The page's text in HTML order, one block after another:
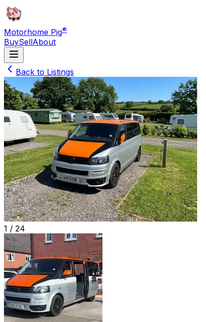
Motorhome Pig®
BuySellAbout
Back to Listings
1 / 24